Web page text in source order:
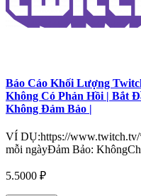
Báo Cáo Khối Lượng
Không Có Phản Hồi | Bắt
Không Đảm Bảo |
VÍ DỤ:https://
mỗi ngàyĐảm Bảo:
5.5000 ₽